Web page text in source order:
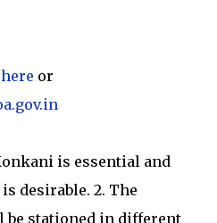
or
is essential and
desirable. 2. The
be stationed in different